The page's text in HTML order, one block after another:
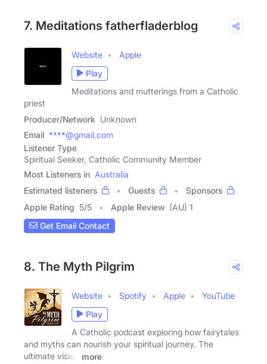
7. Meditations fatherfladerblog
Website
Apple
Play
Meditations and mutterings from a Catholic
priest
Producer/Network Unknown
Email ****@gmail.com
Listener Type
Spiritual Seeker, Catholic Community Member
Most Listeners in Australia
Estimated listeners
Guests
Sponsors
Apple Rating 5/5 Apple Review (AU) 1
Get Email Contact
8. The Myth Pilgrim
Website Spotify Apple
YouTube
Play
A Catholic podcast exploring how fairytales
and myths can nourish your spiritual journey. The
ultimate vision
more